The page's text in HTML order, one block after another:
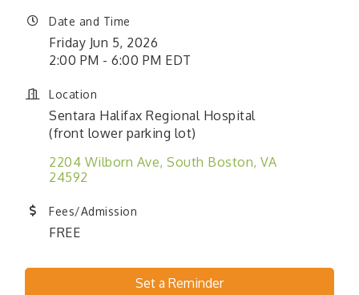
Date and Time
Friday Jun 5, 2026
2:00 PM - 6:00 PM EDT
Location
Sentara Halifax Regional Hospital
(front lower parking lot)
2204 Wilborn Ave South Boston VA
24592
Fees/Admission
FREE
Set a Reminder